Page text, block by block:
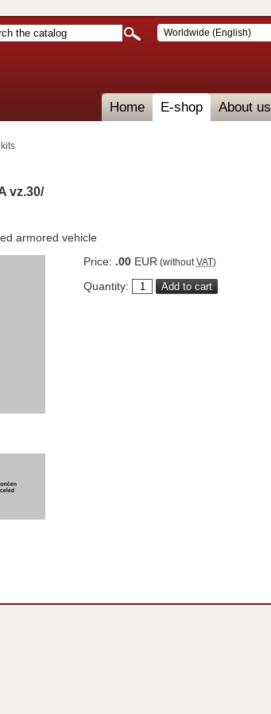
vz.30/
armored vehicle
Price: .00 EUR (without VAT)
Quantity:
Home E-shop About us
Worldwide (English)